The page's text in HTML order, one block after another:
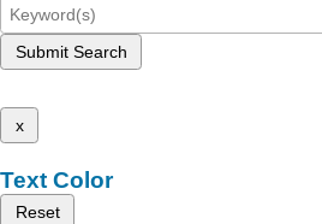
Submit Search
x
Text Color
Reset